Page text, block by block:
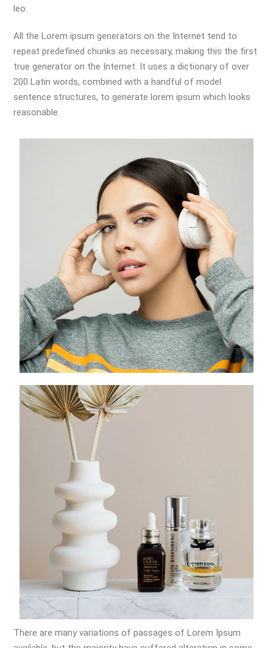
leo.
All the Lorem ipsum generators on the Internet tend to
repeat predefined chunks as necessary, making this the first
true generator on the Internet. It uses a dictionary of over
200 Latin words, combined with a handful of model
sentence structures, to generate lorem ipsum which looks
reasonable.
There are many variations of passages of Lorem Ipsum